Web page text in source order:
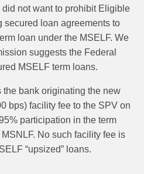
not want to prohibit Eligible
secured loan agreements to
loan under the MSELF. We
suggests the Federal
MSELF term loans.
bank originating the new
bps) facility fee to the SPV on
participation in the term
No such facility fee is
“upsized” loans.